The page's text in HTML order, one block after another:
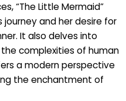
“The Little Mermaid”
journey and her desire for
It also delves into
complexities of human
a modern perspective
the enchantment of